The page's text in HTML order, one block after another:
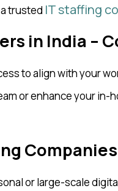
trusted IT staffing
in India –
to align with your
or enhance your
or large-scale